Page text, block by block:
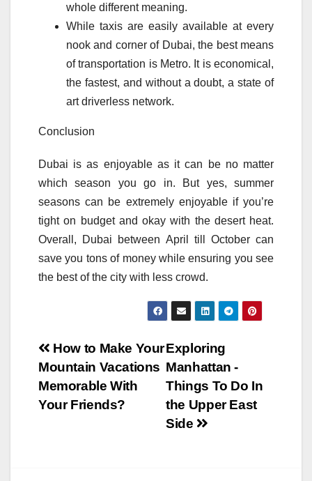
whole different meaning.
While taxis are easily available at every
nook and corner of Dubai, the best means
of transportation is Metro. It is economical,
the fastest, and without a doubt, a state of
art driverless network.
Conclusion
Dubai is as enjoyable as it can be no matter
which season you go in. But yes, summer
seasons can be extremely enjoyable if you’re
tight on budget and okay with the desert heat.
Overall, Dubai between April till October can
save you tons of money while ensuring you see
the best of the city with less crowd.
Post
navigation
Exploring
Manhattan -
Things To Do In
the Upper East
Side
How to Make Your
Mountain Vacations
Memorable With
Your Friends?